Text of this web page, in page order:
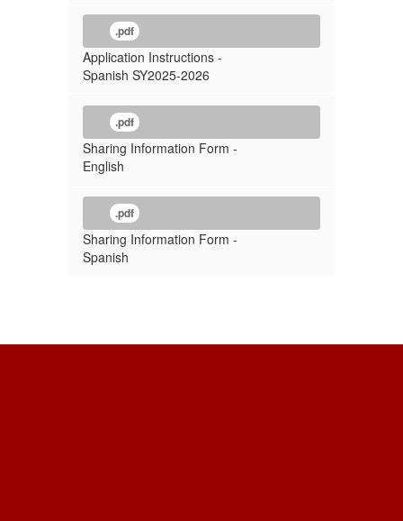
.pdf
Application Instructions -
Spanish SY2025-2026
.pdf
Sharing Information Form -
English
.pdf
Sharing Information Form -
Spanish